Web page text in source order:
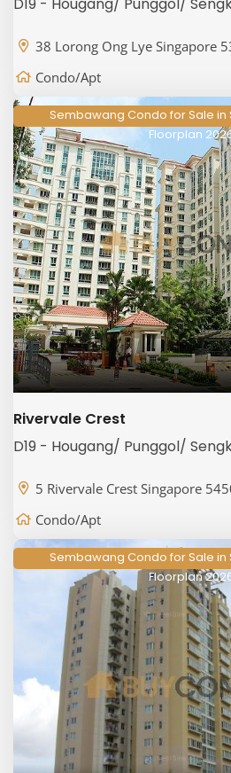
38 Lorong Ong Lye Singapore
Condo/Apt
Sembawang Condo for Sale
Floorplan
Rivervale Crest
D19 - Hougang/ Punggol/
5 Rivervale Crest Singapore
Condo/Apt
Sembawang Condo for Sale
Floorplan